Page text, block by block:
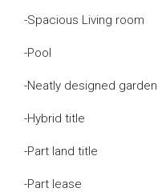
-Spacious Living room
-Pool
-Neatly designed garden
-Hybrid title
-Part land title
-Part lease